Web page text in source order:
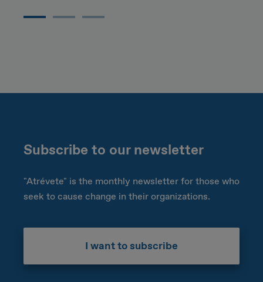
Subscribe to our newsletter
"Atrévete" is the monthly newsletter for those who
seek to cause change in their organizations.
I want to subscribe